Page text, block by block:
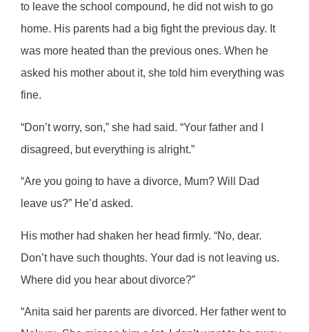
to leave the school compound, he did not wish to go
home. His parents had a big fight the previous day. It
was more heated than the previous ones. When he
asked his mother about it, she told him everything was
fine.
“Don’t worry, son,” she had said. “Your father and I
disagreed, but everything is alright.”
“Are you going to have a divorce, Mum? Will Dad
leave us?” He’d asked.
His mother had shaken her head firmly. “No, dear.
Don’t have such thoughts. Your dad is not leaving us.
Where did you hear about divorce?”
“Anita said her parents are divorced. Her father went to